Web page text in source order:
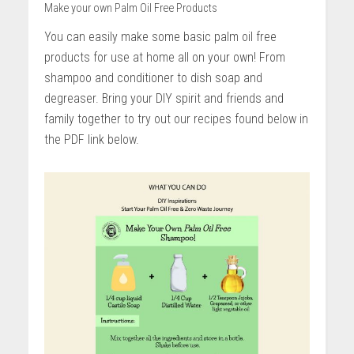
Make your own Palm Oil Free Products
You can easily make some basic palm oil free
products for use at home all on your own! From
shampoo and conditioner to dish soap and
degreaser. Bring your DIY spirit and friends and
family together to try out our recipes found below in
the PDF link below.